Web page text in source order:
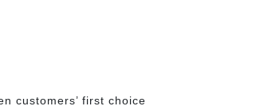
customers’ first choice